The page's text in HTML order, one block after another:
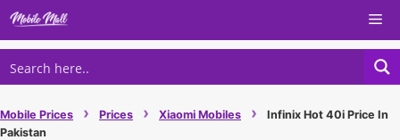
Skip
content
Mobile Prices › Prices › Xiaomi Mobiles ›
Infinix Hot 40i Price In
Pakistan